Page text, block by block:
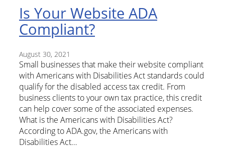
Is Your Website ADA
Compliant?
August 30, 2021
Small businesses that make their website compliant
with Americans with Disabilities Act standards could
qualify for the disabled access tax credit. From
business clients to your own tax practice, this credit
can help cover some of the associated expenses.
What is the Americans with Disabilities Act?
According to ADA.gov, the Americans with
Disabilities Act…